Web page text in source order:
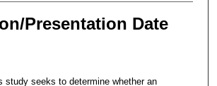
Presentation Date
study seeks to determine whether an